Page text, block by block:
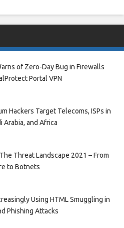
of Zero-Day Bug in Firewalls
Portal VPN
Hackers Target Telecoms, ISPs in
Arabia, and Africa
Threat Landscape 2021 – From
to Botnets
Using HTML Smuggling in
Phishing Attacks